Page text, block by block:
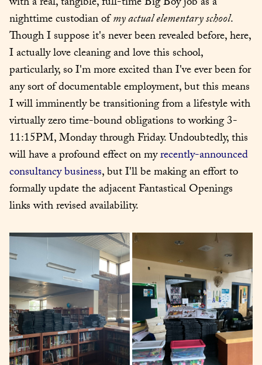
nighttime custodian of my actual elementary school.
Though I suppose it's never been revealed before, here,
I actually love cleaning and love this school,
particularly, so I'm more excited than I've ever been for
any sort of documentable employment, but this means
I will imminently be transitioning from a lifestyle with
virtually zero time-bound obligations to working 3-
11:15PM, Monday through Friday. Undoubtedly, this
will have a profound effect on my recently-announced
consultancy business, but I'll be making an effort to
formally update the adjacent Fantastical Openings
links with revised availability.